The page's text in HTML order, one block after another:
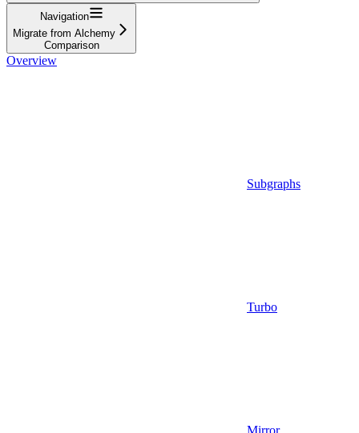
Navigation
Migrate from Alchemy
Comparison
Overview
Subgraphs
Turbo